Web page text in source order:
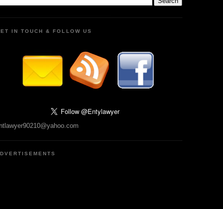
IN TOUCH & FOLLOW US